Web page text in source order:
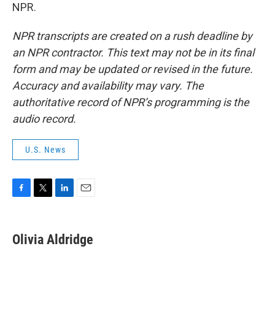
NPR.
NPR transcripts are created on a rush deadline by
an NPR contractor. This text may not be in its final
form and may be updated or revised in the future.
Accuracy and availability may vary. The
authoritative record of NPR’s programming is the
audio record.
U.S. News
e
b
t
t
k
e
i
l
Olivia Aldridge